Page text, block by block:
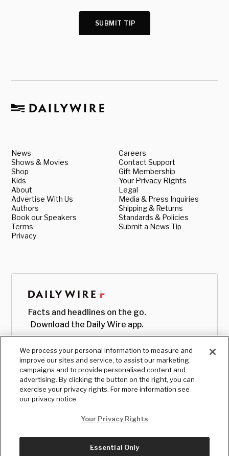
SUBMIT TIP
News
Shows & Movies
Shop
Kids
About
Advertise With Us
Authors
Book our Speakers
Terms
Privacy
Careers
Contact Support
Gift Membership
Your Privacy Rights
Legal
Media & Press Inquiries
Shipping & Returns
Standards & Policies
Submit a News Tip
Facts and headlines on the go.
Download the Daily Wire app.
We process your personal information to measure and
improve our sites and service, to assist our marketing
campaigns and to provide personalised content and
advertising. By clicking the button on the right, you can
exercise your privacy rights. For more information see
our privacy notice
Your Privacy Rights
Essential Only